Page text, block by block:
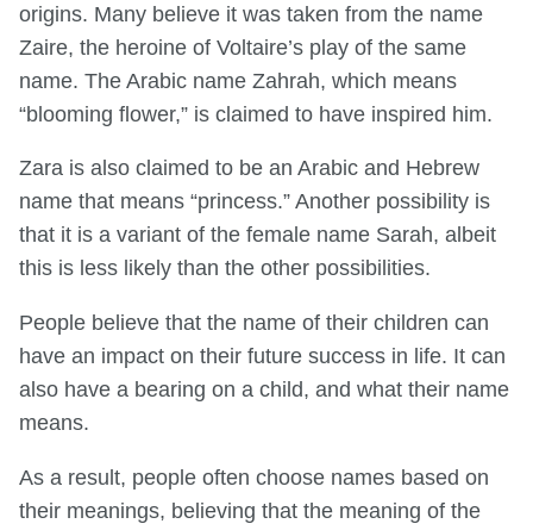
origins. Many believe it was taken from the name
Zaire, the heroine of Voltaire’s play of the same
name. The Arabic name Zahrah, which means
“blooming flower,” is claimed to have inspired him.
Zara is also claimed to be an Arabic and Hebrew
name that means “princess.” Another possibility is
that it is a variant of the female name Sarah, albeit
this is less likely than the other possibilities.
People believe that the name of their children can
have an impact on their future success in life. It can
also have a bearing on a child, and what their name
means.
As a result, people often choose names based on
their meanings, believing that the meaning of the